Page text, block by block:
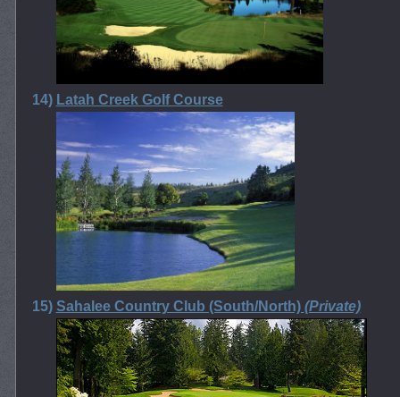
14) Latah Creek Golf Course
15) Sahalee Country Club (South/North) (Private)